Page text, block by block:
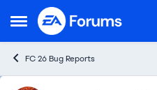
Open Side Menu
Skip to content
FC 26 Bug Reports